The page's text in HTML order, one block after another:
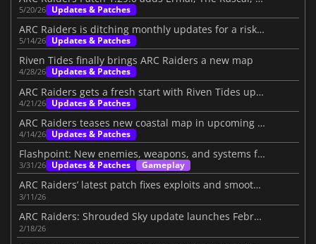
5/20/26 Updates & Patches
ARC Raiders is ditching monthly updates for a risky new plan
5/14/26 Updates & Patches
Riven Tides finally brings ARC Raiders a new map
4/28/26 Updates & Patches
ARC Raiders gets a fresh start with Riven Tides update
4/21/26 Updates & Patches
ARC Raiders teases new coastal map in upcoming update
4/14/26 Updates & Patches
Flashpoint: New enemies, weapons, and systems for ARC Raiders
3/31/26 Updates & Patches Gameplay
ARC Raiders’ latest patch fixes exploits and smooths the loot system
3/11/26
ARC Raiders: Shrouded Sky update launches February 24
2/18/26